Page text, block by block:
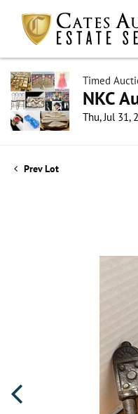
Timed
NKC
Thu, Jul 31,
Prev Lot